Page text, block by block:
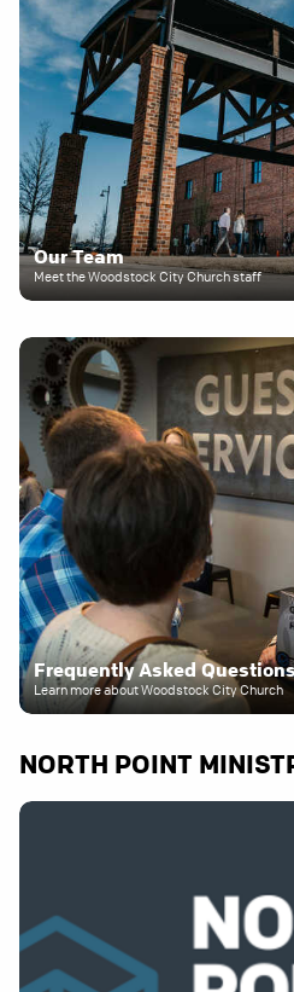
Our Team
Meet the Woodstock City Church staff
Frequently Asked
Learn more about Woodstock City Church
NORTH POINT